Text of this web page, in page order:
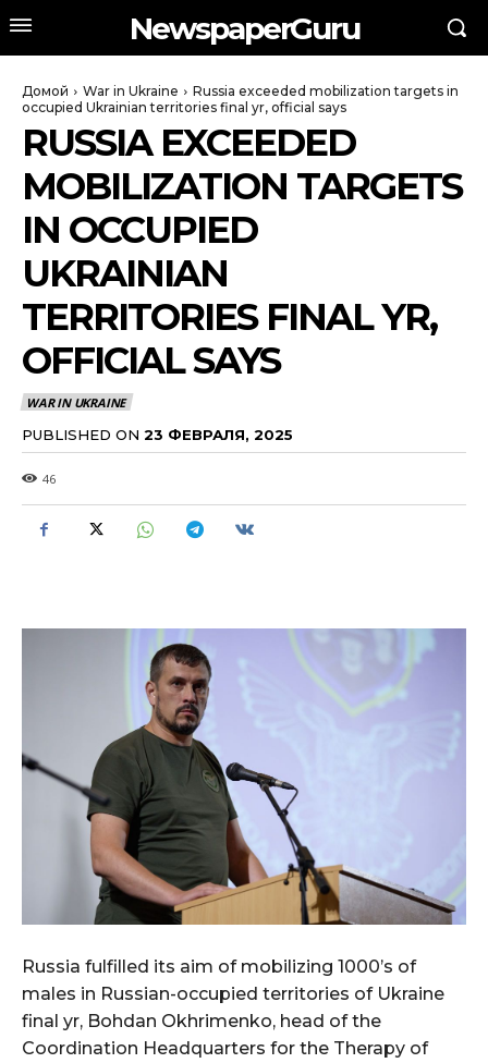
NewspaperGuru
Домой War in Ukraine
Russia exceeded mobilization targets in
occupied Ukrainian territories final yr, official says
RUSSIA EXCEEDED
MOBILIZATION TARGETS
IN OCCUPIED
UKRAINIAN
TERRITORIES FINAL YR,
OFFICIAL SAYS
WAR IN UKRAINE
PUBLISHED ON 23 ФЕВРАЛЯ, 2025
46
Russia fulfilled its aim of mobilizing 1000’s of
males in Russian-occupied territories of Ukraine
final yr, Bohdan Okhrimenko, head of the
Coordination Headquarters for the Therapy of